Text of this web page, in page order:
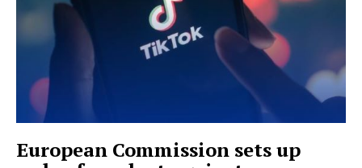
INTEREST
Company
European Commission sets up